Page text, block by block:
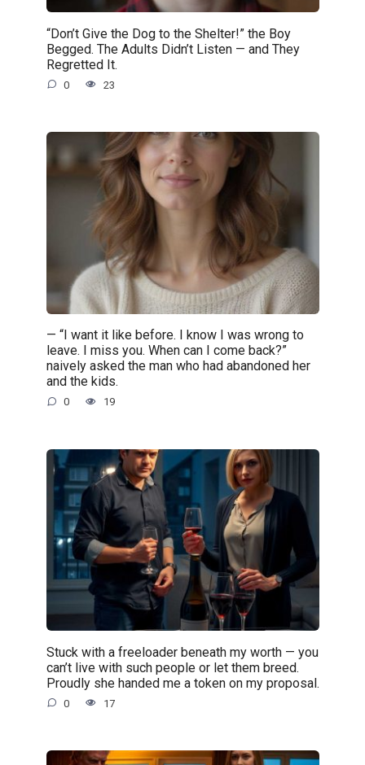
“Don’t Give the Dog to the Shelter!” the Boy
Begged. The Adults Didn’t Listen — and They
Regretted It.
0 23
— “I want it like before. I know I was wrong to
leave. I miss you. When can I come back?”
naively asked the man who had abandoned her
and the kids.
0 19
Stuck with a freeloader beneath my worth — you
can’t live with such people or let them breed.
Proudly she handed me a token on my proposal.
0 17